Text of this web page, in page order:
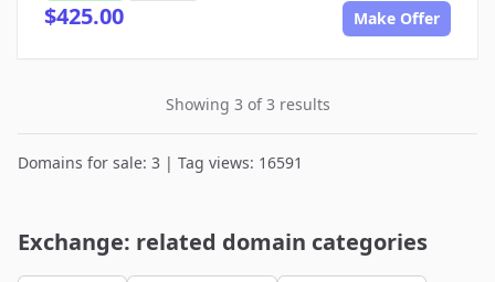
$425.00 Make Offer
Showing 3 of 3 results
Domains for sale: 3 | Tag views: 16591
Exchange: related domain categories